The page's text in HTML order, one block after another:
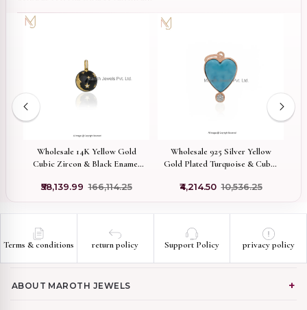
Wholesale 14K Yellow Gold
Cubic Zircon & Black Enamel
₹58,139.99 ₹166,114.25
Wholesale 925 Silver Yellow
Gold Plated Turquoise & Cubic
₹4,214.50 ₹10,536.25
Terms & conditions return policy Support Policy privacy policy
ABOUT MAROTH JEWELS